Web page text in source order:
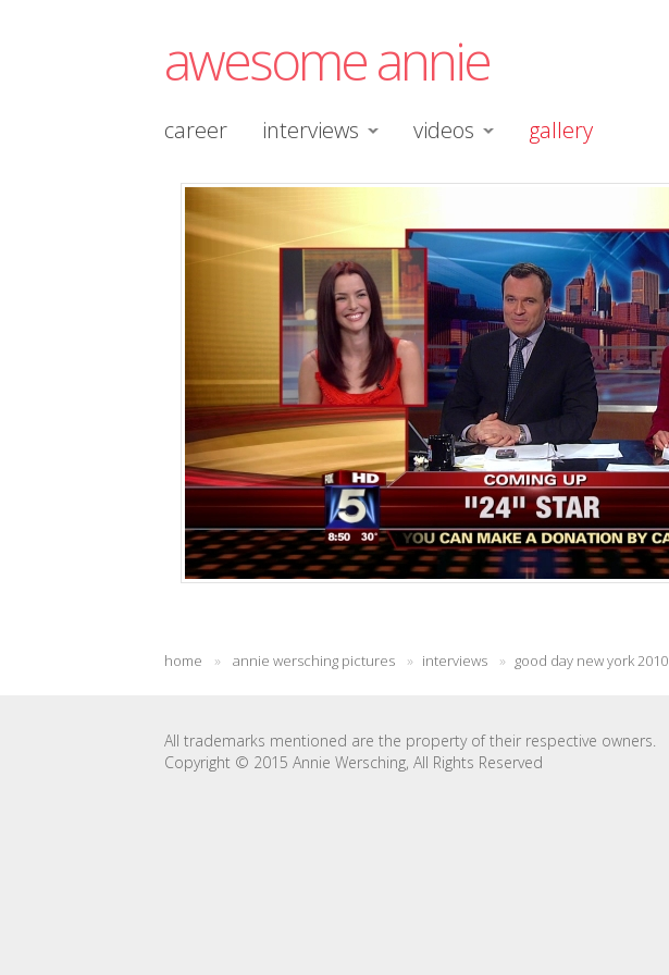
awesome annie
career interviews videos gallery
home » annie wersching pictures » interviews » good day new york 2010
All trademarks mentioned are the property of their respective owners.
Copyright © 2015 Annie Wersching, All Rights Reserved